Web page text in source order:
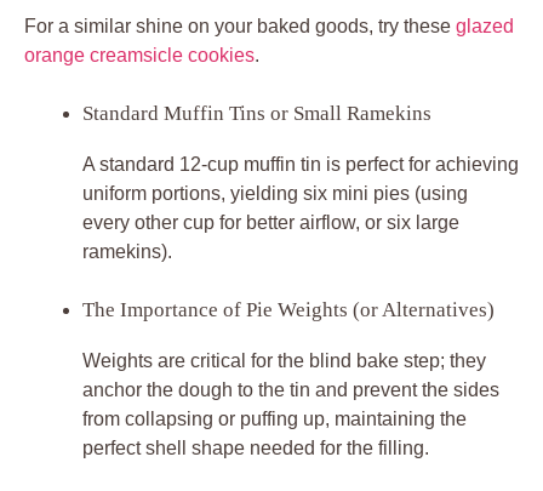
For a similar shine on your baked goods, try these glazed
orange creamsicle cookies.
Standard Muffin Tins or Small Ramekins
A standard 12-cup muffin tin is perfect for achieving
uniform portions, yielding six mini pies (using
every other cup for better airflow, or six large
ramekins).
The Importance of Pie Weights (or Alternatives)
Weights are critical for the blind bake step; they
anchor the dough to the tin and prevent the sides
from collapsing or puffing up, maintaining the
perfect shell shape needed for the filling.